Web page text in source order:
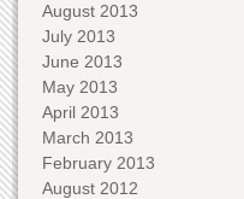
August 2013
July 2013
June 2013
May 2013
April 2013
March 2013
February 2013
August 2012